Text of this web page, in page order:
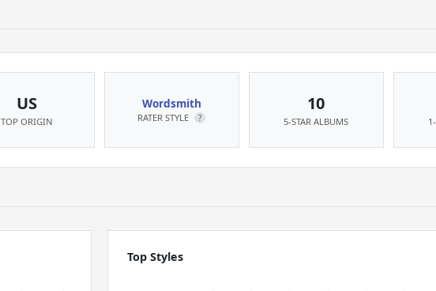
US
TOP ORIGIN
Wordsmith
RATER STYLE ?
10
5-STAR ALBUMS
Top Styles